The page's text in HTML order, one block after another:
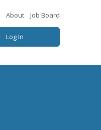
About Job Board
Log In